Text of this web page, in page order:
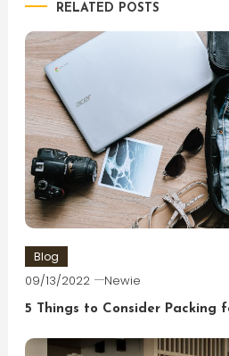
RELATED POSTS
Blog
09/13/2022 Newie
5 Things to Consider Packing